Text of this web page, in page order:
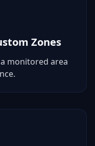
Zones
monitored area